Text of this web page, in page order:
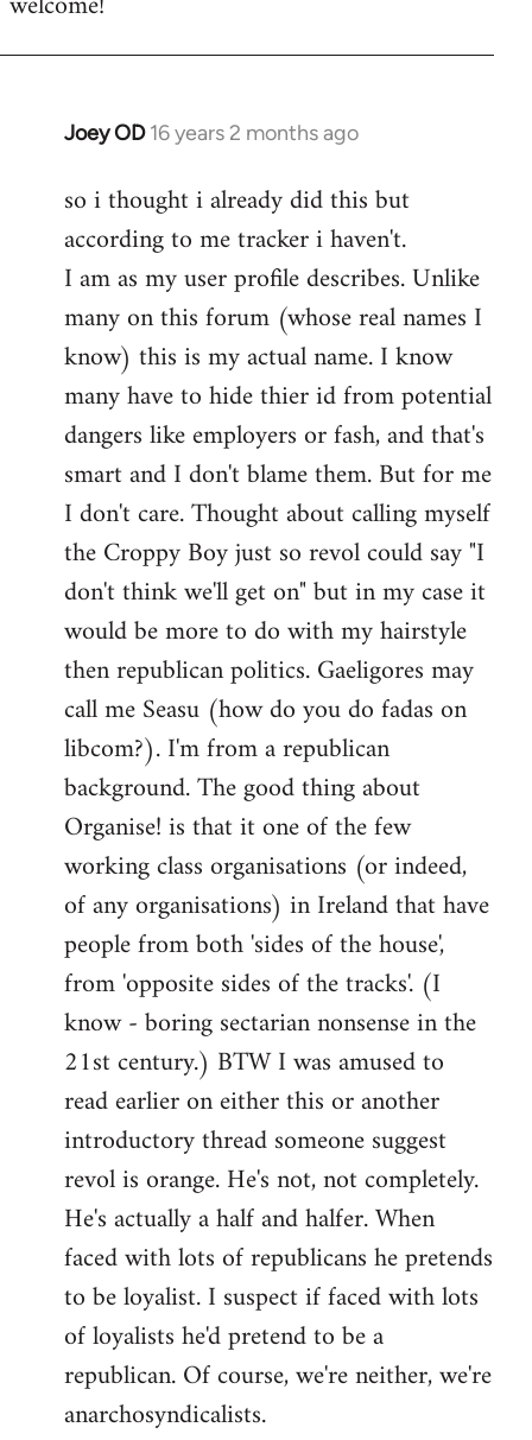
Joey OD 16 years 2 months ago
In
to
Welcome
libcom.org
so i thought i already did this but
according to me tracker i haven't.
I am as my user profile describes. Unlike
many on this forum (whose real names I
know) this is my actual name. I know
many have to hide thier id from potential
dangers like employers or fash, and that's
smart and I don't blame them. But for me
I don't care. Thought about calling myself
the Croppy Boy just so revol could say "I
don't think we'll get on" but in my case it
would be more to do with my hairstyle
then republican politics. Gaeligores may
call me Seasu (how do you do fadas on
libcom?). I'm from a republican
background. The good thing about
Organise! is that it one of the few
working class organisations (or indeed,
of any organisations) in Ireland that have
people from both 'sides of the house',
from 'opposite sides of the tracks'. (I
know - boring sectarian nonsense in the
21st century.) BTW I was amused to
read earlier on either this or another
introductory thread someone suggest
revol is orange. He's not, not completely.
He's actually a half and halfer. When
faced with lots of republicans he pretends
to be loyalist. I suspect if faced with lots
of loyalists he'd pretend to be a
republican. Of course, we're neither, we're
anarchosyndicalists.